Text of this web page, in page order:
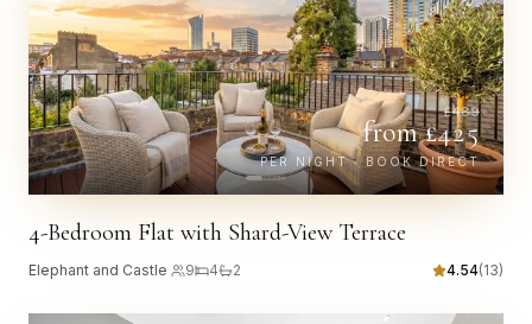
£489
from £425
PER NIGHT · BOOK DIRECT
4-Bedroom Flat with Shard-View Terrace
Elephant and Castle 9 4 2 4.54(13)